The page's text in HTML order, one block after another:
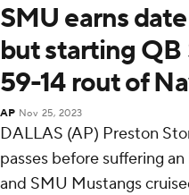
SMU earns
but starting QB
59-14 rout of
AP Nov 25, 2023
DALLAS (AP) Preston
passes before suffering
and SMU Mustangs